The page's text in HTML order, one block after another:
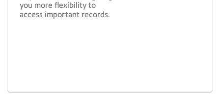
you more flexibility to
access important records.